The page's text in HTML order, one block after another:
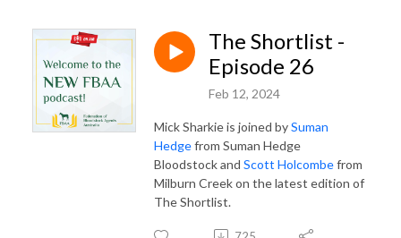
The Shortlist -
Episode 26
Feb 12, 2024
Mick Sharkie is joined bySuman
Hedgefrom Suman Hedge
Bloodstock and Scott Holcombefrom
Milburn Creek on the latest edition of
The Shortlist.